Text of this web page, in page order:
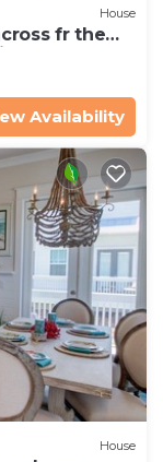
House
fr the
Availability
House